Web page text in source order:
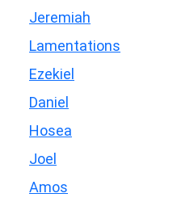
Jeremiah
Lamentations
Ezekiel
Daniel
Hosea
Joel
Amos